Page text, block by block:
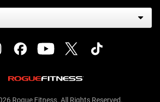
Rogue Fitness. All Rights Reserved.